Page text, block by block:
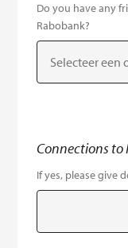
Do you have any
Rabobank?
Selecteer een
Connections to
If yes, please give